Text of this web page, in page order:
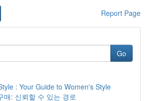
Report Page
Go
: Your Guide to Women's Style
매: 신뢰할 수 있는 경로